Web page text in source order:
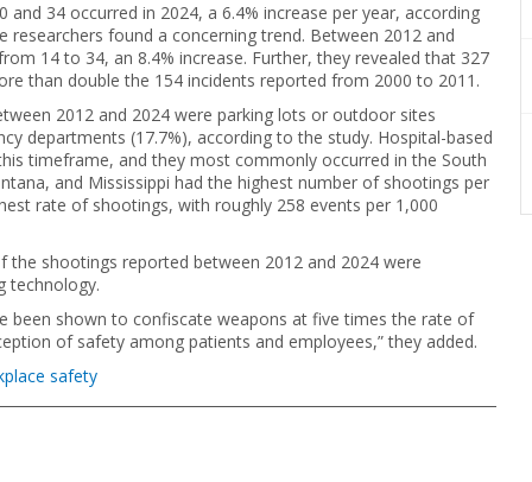
34 occurred in 2024, a 6.4% increase per year, according
found a concerning trend. Between 2012 and
14 to 34, an 8.4% increase. Further, they revealed that 327
than double the 154 incidents reported from 2000 to 2011.
2012 and 2024 were parking lots or outdoor sites
departments (17.7%), according to the study. Hospital-based
timeframe, and they most commonly occurred in the South
and Mississippi had the highest number of shootings per
rate of shootings, with roughly 258 events per 1,000
shootings reported between 2012 and 2024 were
technology.
been shown to confiscate weapons at five times the rate of
of safety among patients and employees,” they added.
safety